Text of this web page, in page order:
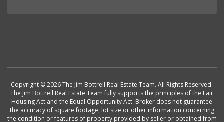
Copyright © 2026 The Jim Bottrell Real Estate Team. All Rights Reserved.
The Jim Bottrell Real Estate Team fully supports the principles of the Fair
Housing Act and the Equal Opportunity Act. Broker does not guarantee
the accuracy of square footage, lot size or other information concerning
the condition or features of property provided by seller or obtained from